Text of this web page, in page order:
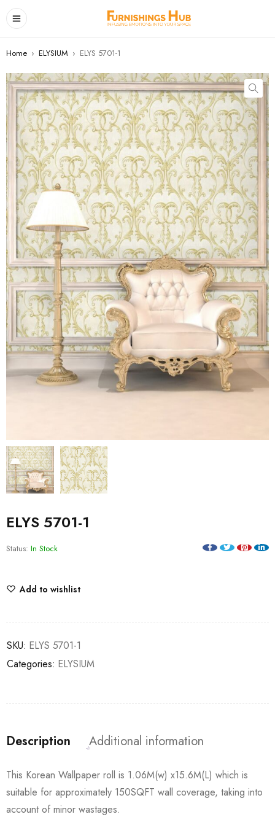
Home › ELYSIUM › ELYS 5701-1
ELYS 5701-1
Status: In Stock
Add to wishlist
SKU: ELYS 5701-1
Categories: ELYSIUM
Description Additional information
This Korean Wallpaper roll is 1.06M(w) x15.6M(L) which is
suitable for approximately 150SQFT wall coverage, taking into
account of minor wastages.